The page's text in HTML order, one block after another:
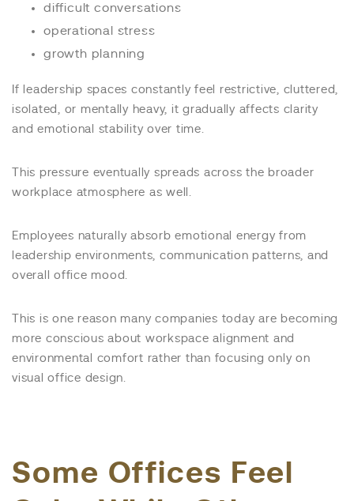
difficult conversations
operational stress
growth planning
If leadership spaces constantly feel restrictive, cluttered,
isolated, or mentally heavy, it gradually affects clarity
and emotional stability over time.
This pressure eventually spreads across the broader
workplace atmosphere as well.
Employees naturally absorb emotional energy from
leadership environments, communication patterns, and
overall office mood.
This is one reason many companies today are becoming
more conscious about workspace alignment and
environmental comfort rather than focusing only on
visual office design.
Some Offices Feel